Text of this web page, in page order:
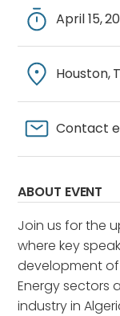
ABOUT EVENT
Join us for the
where key
development of
Energy sectors
industry in
April 15,
Houston,
Contact